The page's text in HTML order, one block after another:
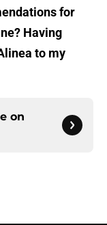
for
Having
to my
on